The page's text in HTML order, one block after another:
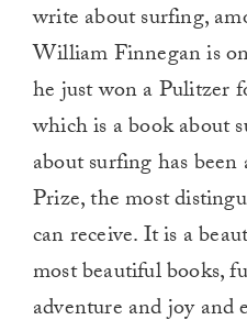
write about surfing,
William Finnegan is
he just won a Pulitzer
which is a book about
about surfing has
Prize, the most
can receive. It is a
most beautiful books,
adventure and joy and